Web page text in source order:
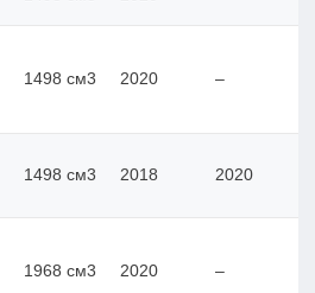
1498 см3 2020 –
1498 см3 2018 2020
1968 см3 2020 –